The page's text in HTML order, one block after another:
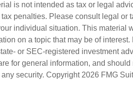
is not intended as tax or legal
penalties. Please consult legal or
individual situation. This material
on a topic that may be of
or SEC-registered investment
for general information, and
security. Copyright 2026 FMG